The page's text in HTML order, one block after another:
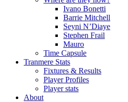
Ivano Bonetti
Barrie Mitchell
Seyni N’Diaye
Stephen Frail
Mauro
Time Capsule
Tranmere Stats
Fixtures & Results
Player Profiles
Player stats
About